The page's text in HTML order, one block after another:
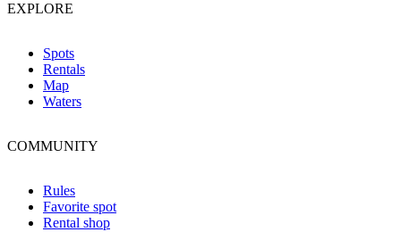
EXPLORE
Spots
Rentals
Map
Waters
COMMUNITY
Rules
Favorite spot
Rental shop